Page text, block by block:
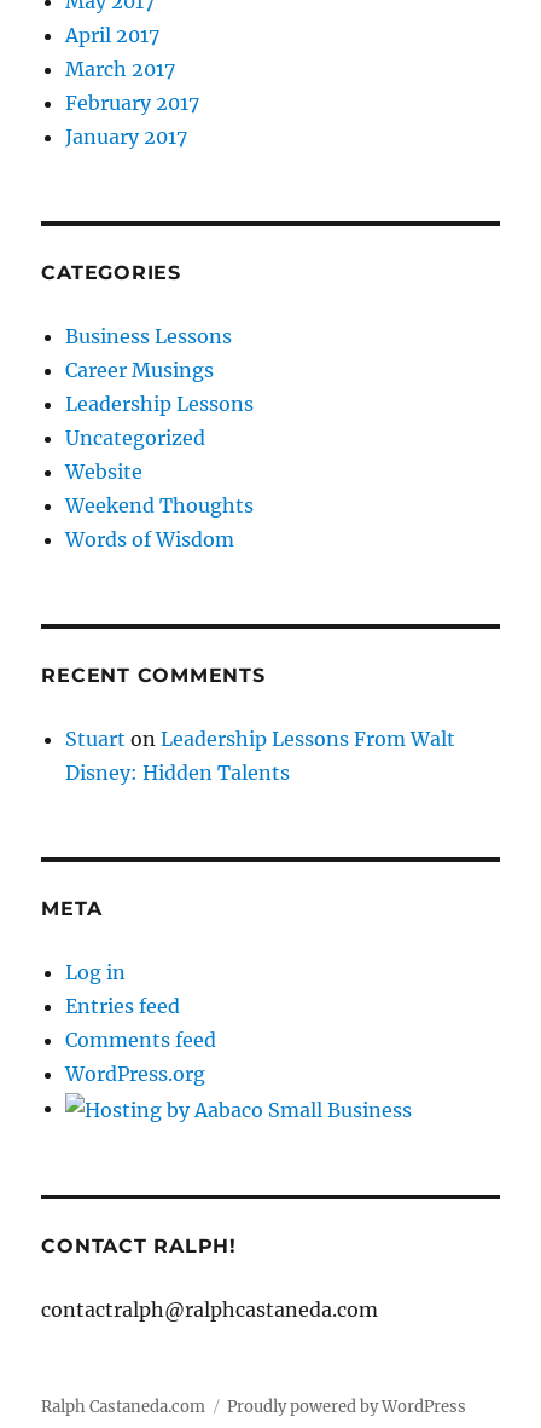
April 2017
March 2017
February 2017
January 2017
CATEGORIES
Business Lessons
Career Musings
Leadership Lessons
Uncategorized
Website
Weekend Thoughts
Words of Wisdom
RECENT COMMENTS
Stuart onLeadership Lessons From Walt
Disney: Hidden Talents
META
Log in
Entries feed
Comments feed
WordPress.org
CONTACT RALPH!
contactralph@ralphcastaneda.com
Ralph Castaneda.com Proudly powered by WordPress